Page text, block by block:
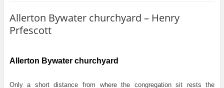
Allerton Bywater churchyard – Henry
Prfescott
Allerton Bywater churchyard
Only a short distance from where the congregation sit rests the